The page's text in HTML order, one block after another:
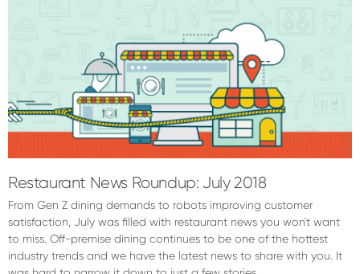
Restaurant News Roundup: July 2018
From Gen Z dining demands to robots improving customer
satisfaction, July was filled with restaurant news you won't want
to miss. Off-premise dining continues to be one of the hottest
industry trends and we have the latest news to share with you. It